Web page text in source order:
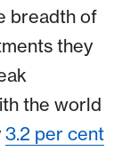
breadth of
they
the world
3.2 per cent